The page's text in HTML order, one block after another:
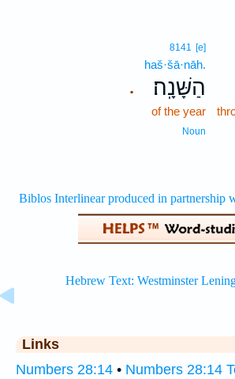
.
8141 [e]
haš·šā·nāh.
הַשָּׁנָֽה׃
of the year
Noun
Links
Numbers 28:14 • Numbers 28:14